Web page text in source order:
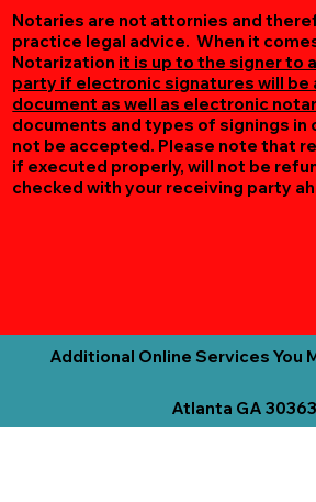
Notaries are not attornies and
practice legal advice. When it
Notarization it is up to the signer to
party if electronic signatures will be
document as well as electronic
documents and types of signings in
not be accepted. Please note that
if executed properly, will not be
checked with your receiving party
Additional Online Services You
Atlanta GA 30363